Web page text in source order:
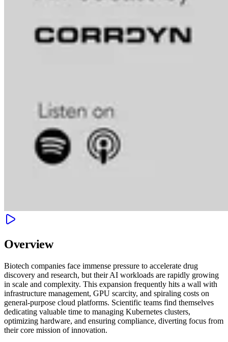
Overview
Biotech companies face immense pressure to accelerate drug
discovery and research, but their AI workloads are rapidly growing
in scale and complexity. This expansion frequently hits a wall with
infrastructure management, GPU scarcity, and spiraling costs on
general-purpose cloud platforms. Scientific teams find themselves
dedicating valuable time to managing Kubernetes clusters,
optimizing hardware, and ensuring compliance, diverting focus from
their core mission of innovation.